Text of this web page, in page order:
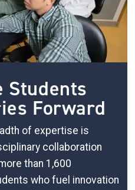
Students
Forward
of expertise is
collaboration
than 1,600
who fuel innovation